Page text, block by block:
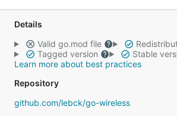
Details
Valid go.mod file
Tagged version
Stable
Learn more about best practices
Repository
github.com/lebck/go-wireless